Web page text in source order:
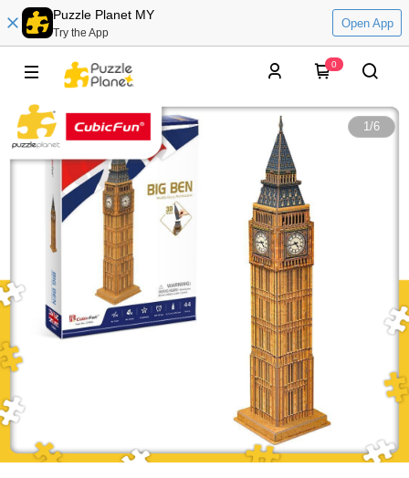
Puzzle Planet MY
Try the App
Open App
0
1/6